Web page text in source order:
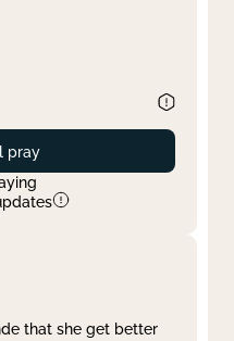
pray
that she get better